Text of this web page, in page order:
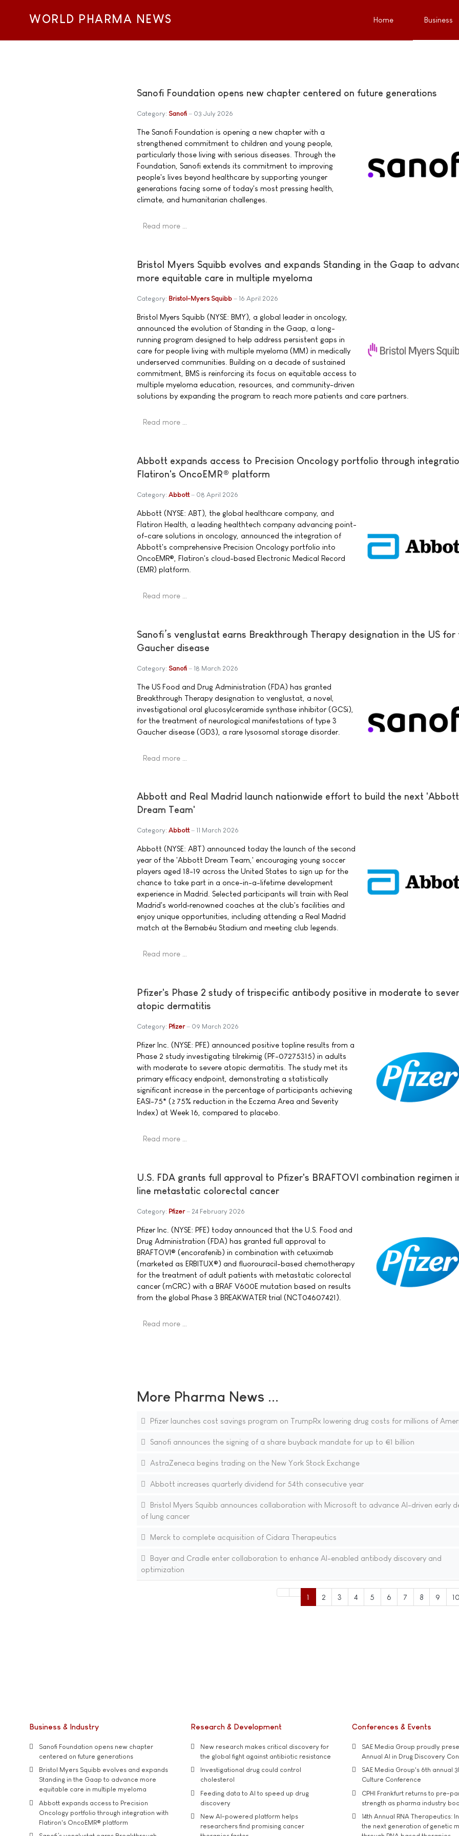
WORLD PHARMA NEWS Home Business
Sanofi Foundation opens new chapter centered on future generations
Category: Sanofi 03 July 2026
The Sanofi Foundation is opening a new chapter with a
strengthened commitment to children and young people,
particularly those living with serious diseases. Through the
Foundation, Sanofi extends its commitment to improving
people's lives beyond healthcare by supporting younger
generations facing some of today's most pressing health,
climate, and humanitarian challenges.
Read more …
Bristol Myers Squibb evolves and expands Standing in the Gaap to
more equitable care in multiple myeloma
Category: Bristol-Myers Squibb 16 April 2026
Bristol Myers Squibb (NYSE: BMY), a global leader in oncology,
announced the evolution of Standing in the Gaap, a long-
running program designed to help address persistent gaps in
care for people living with multiple myeloma (MM) in medically
underserved communities. Building on a decade of sustained
commitment, BMS is reinforcing its focus on equitable access to
multiple myeloma education, resources, and community-driven
solutions by expanding the program to reach more patients and care partners.
Read more …
Abbott expands access to Precision Oncology portfolio through
Flatiron's OncoEMR® platform
Category: Abbott 08 April 2026
Abbott (NYSE: ABT), the global healthcare company, and
Flatiron Health, a leading healthtech company advancing point-
of-care solutions in oncology, announced the integration of
Abbott's comprehensive Precision Oncology portfolio into
OncoEMR®, Flatiron's cloud-based Electronic Medical Record
(EMR) platform.
Read more …
Sanofi’s venglustat earns Breakthrough Therapy designation in the US for
Gaucher disease
Category: Sanofi 18 March 2026
The US Food and Drug Administration (FDA) has granted
Breakthrough Therapy designation to venglustat, a novel,
investigational oral glucosylceramide synthase inhibitor (GCSi),
for the treatment of neurological manifestations of type 3
Gaucher disease (GD3), a rare lysosomal storage disorder.
Read more …
Abbott and Real Madrid launch nationwide effort to build the next 'Abbott
Dream Team'
Category: Abbott 11 March 2026
Abbott (NYSE: ABT) announced today the launch of the second
year of the 'Abbott Dream Team,' encouraging young soccer
players aged 18-19 across the United States to sign up for the
chance to take part in a once-in-a-lifetime development
experience in Madrid. Selected participants will train with Real
Madrid's world‑renowned coaches at the club's facilities and
enjoy unique opportunities, including attending a Real Madrid
match at the Bernabéu Stadium and meeting club legends.
Read more …
Pfizer's Phase 2 study of trispecific antibody positive in moderate to
atopic dermatitis
Category: Pfizer 09 March 2026
Pfizer Inc. (NYSE: PFE) announced positive topline results from a
Phase 2 study investigating tilrekimig (PF-07275315) in adults
with moderate to severe atopic dermatitis. The study met its
primary efficacy endpoint, demonstrating a statistically
significant increase in the percentage of participants achieving
EASI-75* (≥ 75% reduction in the Eczema Area and Severity
Index) at Week 16, compared to placebo.
Read more …
U.S. FDA grants full approval to Pfizer's BRAFTOVI combination regimen
line metastatic colorectal cancer
Category: Pfizer 24 February 2026
Pfizer Inc. (NYSE: PFE) today announced that the U.S. Food and
Drug Administration (FDA) has granted full approval to
BRAFTOVI® (encorafenib) in combination with cetuximab
(marketed as ERBITUX®) and fluorouracil-based chemotherapy
for the treatment of adult patients with metastatic colorectal
cancer (mCRC) with a BRAF V600E mutation based on results
from the global Phase 3 BREAKWATER trial (NCT04607421).
Read more …
More Pharma News ...
Pfizer launches cost savings program on TrumpRx lowering drug costs for millions of
Sanofi announces the signing of a share buyback mandate for up to €1 billion
AstraZeneca begins trading on the New York Stock Exchange
Abbott increases quarterly dividend for 54th consecutive year
Bristol Myers Squibb announces collaboration with Microsoft to advance AI-driven early
of lung cancer
Merck to complete acquisition of Cidara Therapeutics
Bayer and Cradle enter collaboration to enhance AI-enabled antibody discovery and
optimization
1 2 3 4 5 6 7 8 9
Business & Industry
Sanofi Foundation opens new chapter
centered on future generations
Bristol Myers Squibb evolves and expands
Standing in the Gaap to advance more
equitable care in multiple myeloma
Abbott expands access to Precision
Oncology portfolio through integration with
Flatiron's OncoEMR® platform
Research & Development
New research makes critical discovery for
the global fight against antibiotic resistance
Investigational drug could control
cholesterol
Feeding data to AI to speed up drug
discovery
New AI-powered platform helps
researchers find promising cancer
Conferences & Events
SAE Media Group proudly
Annual AI in Drug Discovery
SAE Media Group's 6th annual
Culture Conference
CPHI Frankfurt returns to pre-
strength as pharma industry
14th Annual RNA Therapeutics:
the next generation of genetic